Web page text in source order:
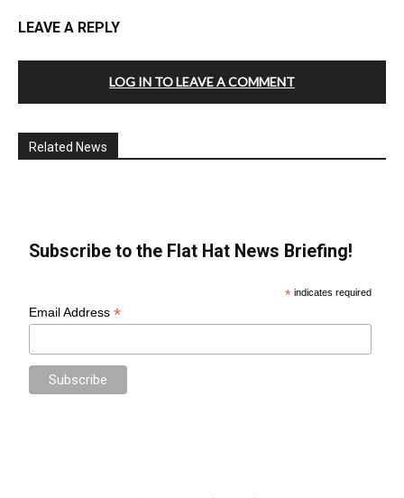
LEAVE A REPLY
LOG IN TO LEAVE A COMMENT
Related News
Subscribe to the Flat Hat News Briefing!
* indicates required
Email Address*